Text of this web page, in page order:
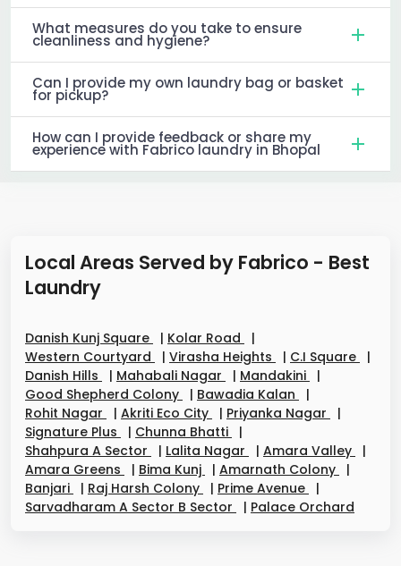
What measures do you take to ensure
cleanliness and hygiene?
Can I provide my own laundry bag or basket
for pickup?
How can I provide feedback or share my
experience with Fabrico laundry in Bhopal
Local Areas Served by Fabrico - Best
Laundry
Danish Kunj Square | Kolar Road
|
Western Courtyard
| Virasha Heights | C.I Square
|
Danish Hills
| Mahabali Nagar | Mandakini
|
Good Shepherd Colony
| Bawadia Kalan
|
Rohit Nagar
| Akriti Eco City | Priyanka Nagar
|
Signature Plus
| Chunna Bhatti
|
Shahpura A Sector
| Lalita Nagar | Amara Valley
|
Amara Greens
| Bima Kunj | Amarnath Colony
|
Banjari
| Raj Harsh Colony | Prime Avenue
|
Sarvadharam A Sector B Sector
| Palace Orchard